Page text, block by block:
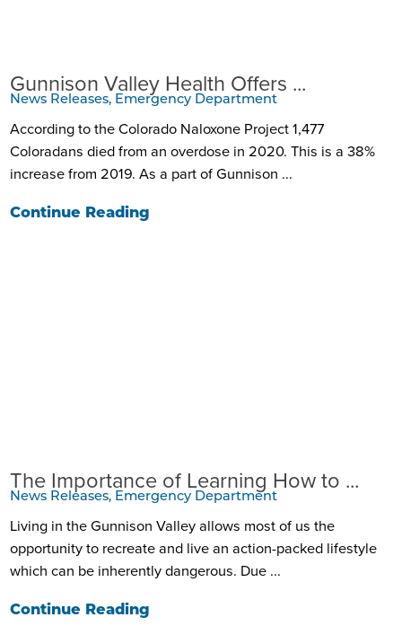
Gunnison Valley Health Offers ...
News Releases, Emergency Department
According to the Colorado Naloxone Project 1,477
Coloradans died from an overdose in 2020. This is a 38%
increase from 2019. As a part of Gunnison ...
Continue Reading
The Importance of Learning How to ...
News Releases, Emergency Department
Living in the Gunnison Valley allows most of us the
opportunity to recreate and live an action-packed lifestyle
which can be inherently dangerous. Due ...
Continue Reading